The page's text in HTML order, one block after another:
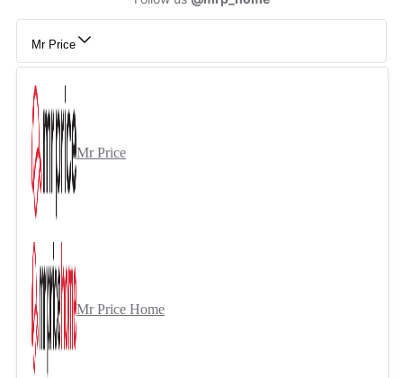
Mr Price
Mr Price
Mr Price Home